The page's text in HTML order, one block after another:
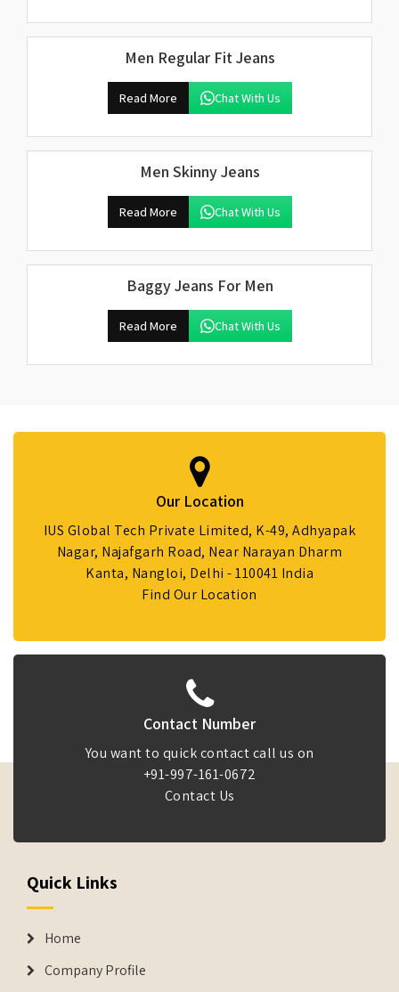
Men Regular Fit Jeans
Read More Chat With Us
Men Skinny Jeans
Read More Chat With Us
Baggy Jeans For Men
Read More Chat With Us
Our Location
IUS Global Tech Private Limited, K-49, Adhyapak
Nagar, Najafgarh Road, Near Narayan Dharm
Kanta, Nangloi, Delhi - 110041 India
Find Our Location
Contact Number
You want to quick contact call us on
+91-997-161-0672
Contact Us
Quick Links
Home
Company Profile